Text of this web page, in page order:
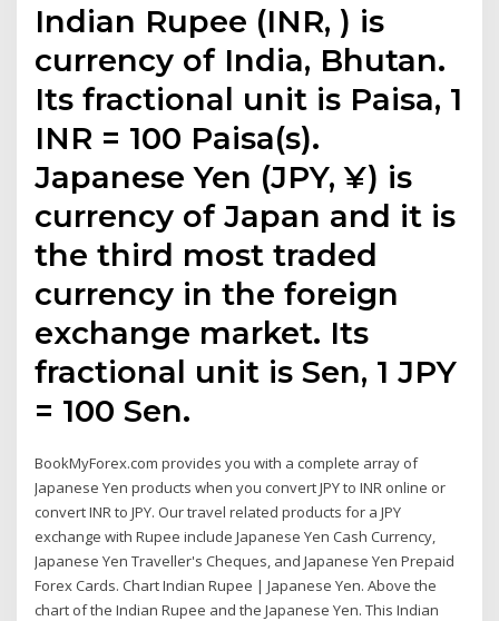
Indian Rupee (INR, ₹) is
currency of India, Bhutan.
Its fractional unit is Paisa, 1
INR = 100 Paisa(s).
Japanese Yen (JPY, ¥) is
currency of Japan and it is
the third most traded
currency in the foreign
exchange market. Its
fractional unit is Sen, 1 JPY
= 100 Sen.
BookMyForex.com provides you with a complete array of
Japanese Yen products when you convert JPY to INR online or
convert INR to JPY. Our travel related products for a JPY
exchange with Rupee include Japanese Yen Cash Currency,
Japanese Yen Traveller's Cheques, and Japanese Yen Prepaid
Forex Cards. Chart Indian Rupee | Japanese Yen. Above the
chart of the Indian Rupee and the Japanese Yen. This Indian